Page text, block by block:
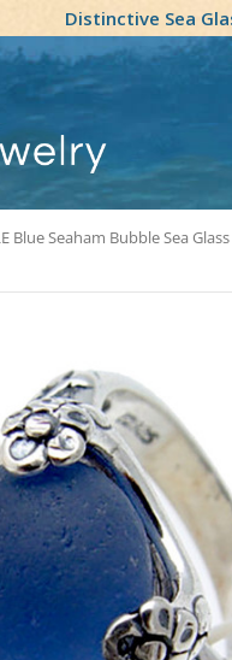
Distinctive Sea
Blue Seaham Bubble Sea